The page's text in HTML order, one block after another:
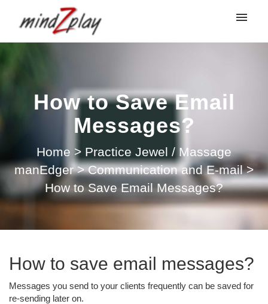
LoginHow to Save Email
Messages?
Home > Practice Jewel / Massage
manEdger > Communication and E-mail >
How to Save Email Messages?
How to save email messages?
Messages you send to your clients frequently can be saved for
re-sending later on.